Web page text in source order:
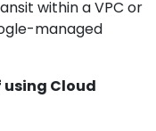
within a VPC or
managed
using Cloud